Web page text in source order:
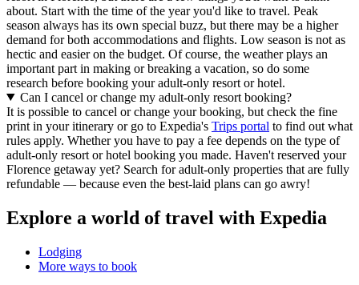
about. Start with the time of the year you'd like to travel. Peak
season always has its own special buzz, but there may be a higher
demand for both accommodations and flights. Low season is not as
hectic and easier on the budget. Of course, the weather plays an
important part in making or breaking a vacation, so do some
research before booking your adult-only resort or hotel.
Can I cancel or change my adult-only resort booking?
It is possible to cancel or change your booking, but check the fine
print in your itinerary or go to Expedia's Trips portal to find out what
rules apply. Whether you have to pay a fee depends on the type of
adult-only resort or hotel booking you made. Haven't reserved your
Florence getaway yet? Search for adult-only properties that are fully
refundable — because even the best-laid plans can go awry!
Explore a world of travel with Expedia
Lodging
More ways to book